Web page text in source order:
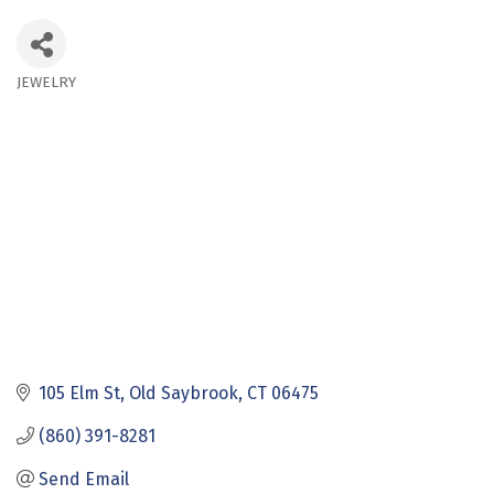
Categories
JEWELRY
105 Elm St Old Saybrook CT 06475
(860) 391-8281
Send Email